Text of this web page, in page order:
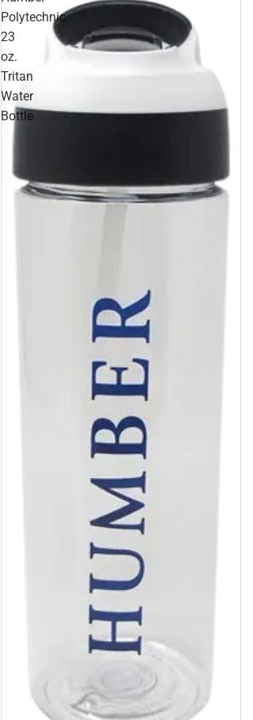
Polytechnic
23
oz.
Tritan
Water
Bottle